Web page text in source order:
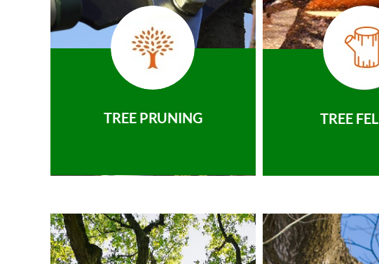
TREE PRUNING TREE